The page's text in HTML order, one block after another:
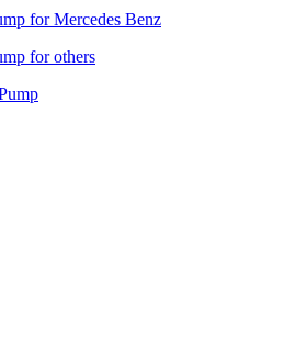
for Mercedes Benz
for others